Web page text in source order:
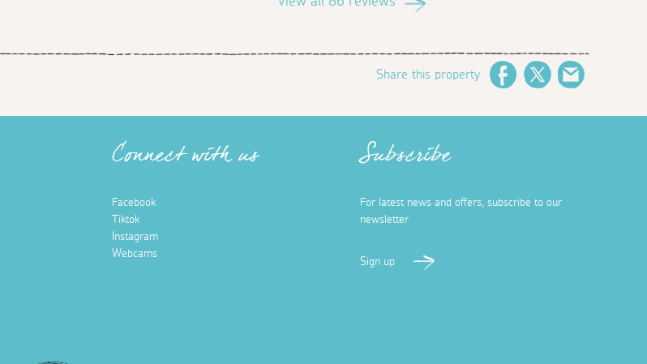
Share this property FacebookTwitter
Connect with us
Facebook
Tiktok
Instagram
Webcams
Subscribe
For latest news and offers, subscribe to our
newsletter
Sign up